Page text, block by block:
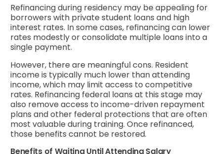
Refinancing during residency may be appealing for
borrowers with private student loans and high
interest rates. In some cases, refinancing can lower
rates modestly or consolidate multiple loans into a
single payment.
However, there are meaningful cons. Resident
income is typically much lower than attending
income, which may limit access to competitive
rates. Refinancing federal loans at this stage may
also remove access to income-driven repayment
plans and other federal protections that are often
most valuable during training. Once refinanced,
those benefits cannot be restored.
Benefits of Waiting Until Attending Salary